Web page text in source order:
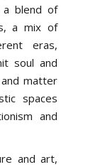
a blend of
a mix of
eras,
soul and
matter
spaces
and
and art,